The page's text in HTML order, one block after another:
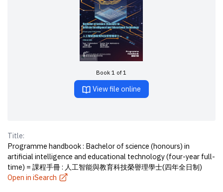
Book 1 of 1
View file online
Title:
Programme handbook : Bachelor of science (honours) in
artificial intelligence and educational technology (four-year full-
time) = 課程手冊 : 人工智能與教育科技榮譽理學士(四年全日制)
Open in iSearch